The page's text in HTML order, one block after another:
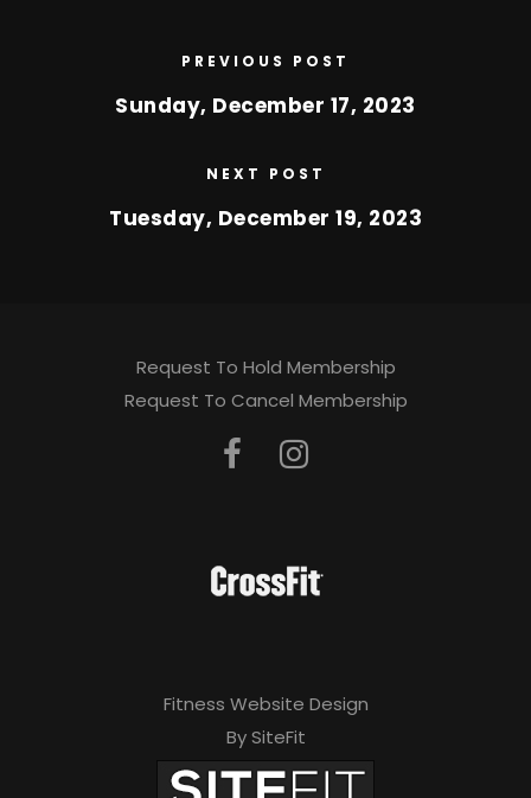
PREVIOUS POST
Sunday, December 17, 2023
NEXT POST
Tuesday, December 19, 2023
Request To Hold Membership
Request To Cancel Membership
Fitness Website Design
By SiteFit